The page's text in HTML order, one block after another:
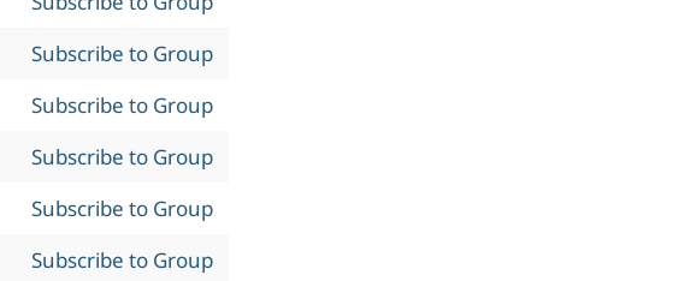
Subscribe to Group
Subscribe to Group
Subscribe to Group
Subscribe to Group
Subscribe to Group